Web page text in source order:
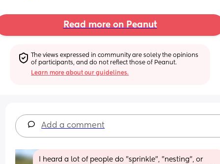
Read more on Peanut
The views expressed in community are solely the opinions
of participants, and do not reflect those of Peanut.
Learn more about our guidelines.
Add a comment
I heard a lot of people do "sprinkle", "nesting", or